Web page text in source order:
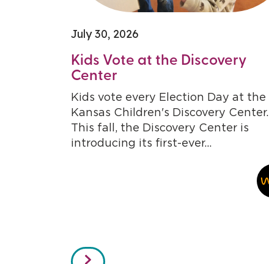
July 30, 2026
Kids Vote at the Discovery
Center
Kids vote every Election Day at the
Kansas Children's Discovery Center.
This fall, the Discovery Center is
introducing its first-ever...